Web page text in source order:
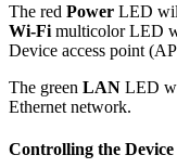
The red Power LED
Wi-Fi multicolor LED
Device access point
The green LAN LED
Ethernet network.
Controlling the